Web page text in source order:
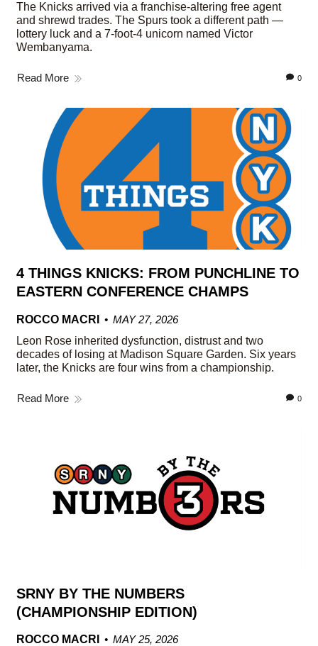
The Knicks arrived via a franchise-altering free agent
and shrewd trades. The Spurs took a different path —
lottery luck and a 7-foot-4 unicorn named Victor
Wembanyama.
Read More 0
4 THINGS KNICKS: FROM PUNCHLINE TO
EASTERN CONFERENCE CHAMPS
ROCCO MACRI
MAY 27, 2026
Leon Rose inherited dysfunction, distrust and two
decades of losing at Madison Square Garden. Six years
later, the Knicks are four wins from a championship.
Read More 0
SRNY BY THE NUMBERS
(CHAMPIONSHIP EDITION)
ROCCO MACRI
MAY 25, 2026